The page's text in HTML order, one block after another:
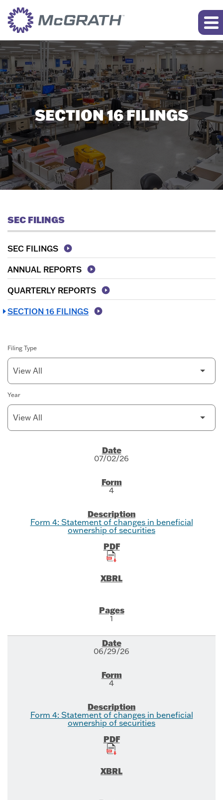
SECTION 16 FILINGS
SEC FILINGS
SEC FILINGS
ANNUAL REPORTS
QUARTERLY REPORTS
SECTION 16 FILINGS
Filing Type
Year
07/02/26
4
Form 4: Statement of changes in beneficial
ownership of securities
1
06/29/26
4
Form 4: Statement of changes in beneficial
ownership of securities